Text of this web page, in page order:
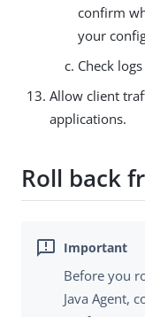
confirm
your
Check
Allow client
applications.
Roll back
Before you
Java Agent,